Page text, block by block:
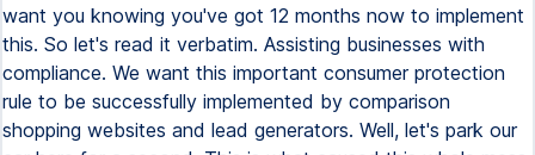
want you knowing you've got 12 months now to implement
this. So let's read it verbatim. Assisting businesses with
compliance. We want this important consumer protection
rule to be successfully implemented by comparison
shopping websites and lead generators. Well, let's park our